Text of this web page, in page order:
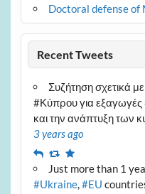
Doctoral defense of
Recent Tweets
Συζήτηση σχετικά
#Κύπρου για εξαγωγές
και την ανάπτυξη των
3 years ago
ReplyRetweet
Favourite
Just more than 1
#Ukraine,#EU